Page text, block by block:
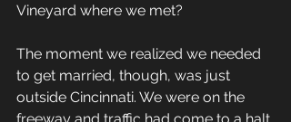
Vineyard where we met?
The moment we realized we needed
to get married, though, was just
outside Cincinnati. We were on the